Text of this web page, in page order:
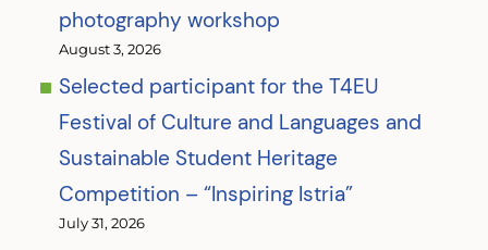
photography workshop
August 3, 2026
Selected participant for the T4EU
Festival of Culture and Languages and
Sustainable Student Heritage
Competition – “Inspiring Istria”
July 31, 2026